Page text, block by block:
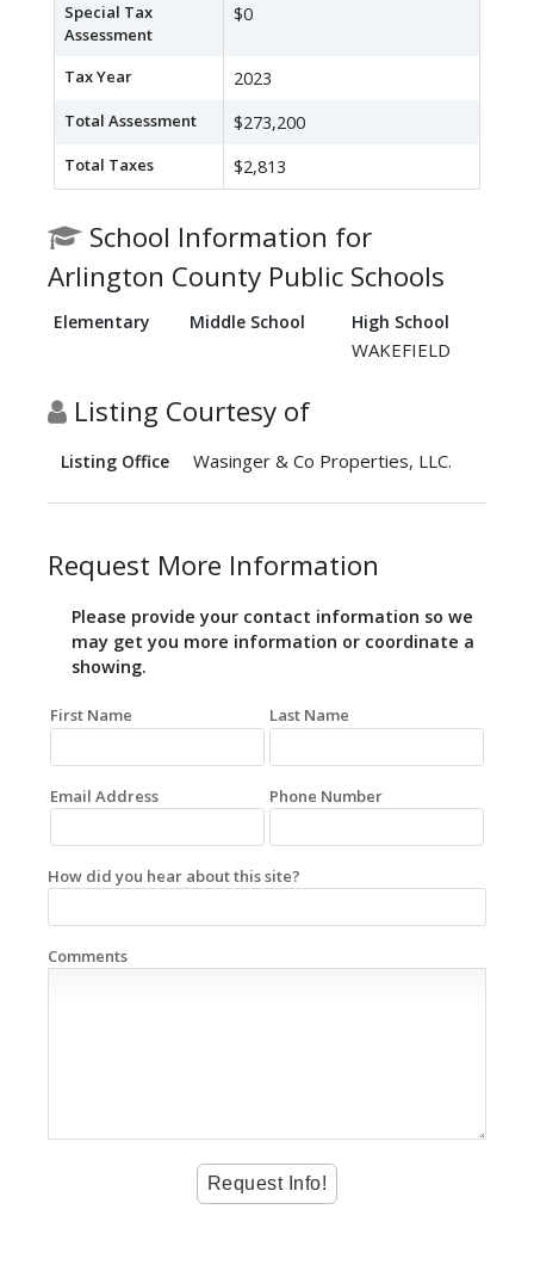
Special Tax
Assessment
$0
Tax Year 2023
Total Assessment $273,200
Total Taxes $2,813
School Information for
Arlington County Public Schools
Elementary Middle School High School
WAKEFIELD
Listing Courtesy of
Listing Office Wasinger & Co Properties, LLC.
Request More Information
Please provide your contact information so we
may get you more information or coordinate a
showing.
First Name Last Name
Email Address Phone Number
How did you hear about this site?
Comments